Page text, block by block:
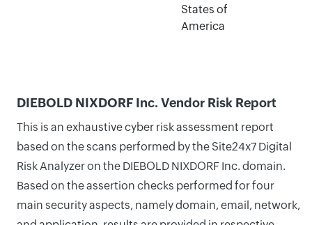
States of
America
DIEBOLD NIXDORF Inc. Vendor Risk Report
This is an exhaustive cyber risk assessment report
based on the scans performed by the Site24x7 Digital
Risk Analyzer on the DIEBOLD NIXDORF Inc. domain.
Based on the assertion checks performed for four
main security aspects, namely domain, email, network,